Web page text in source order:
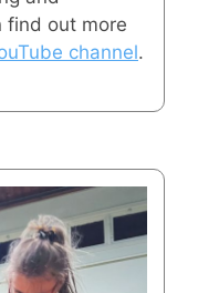
find out more
channel.